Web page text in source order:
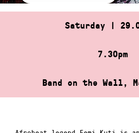
Saturday |
7.30pm
Band on the Wall,